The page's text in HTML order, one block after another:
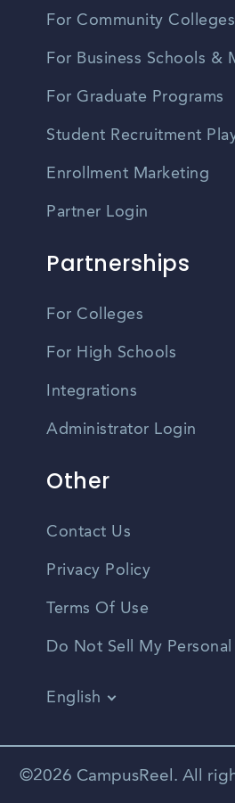
For Community Colleges
For Business Schools &
For Graduate Programs
Student Recruitment
Enrollment Marketing
Partner Login
Partnerships
For Colleges
For High Schools
Integrations
Administrator Login
Other
Contact Us
Privacy Policy
Terms Of Use
Do Not Sell My
English
Spanish
©2026 CampusReel. All